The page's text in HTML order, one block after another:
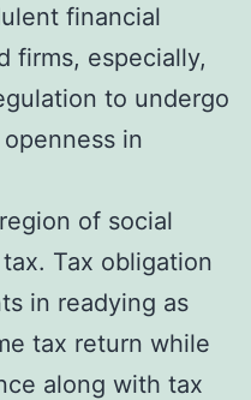
financial
firms, especially,
to undergo
in
of social
Tax obligation
in readying as
tax return while
along with tax